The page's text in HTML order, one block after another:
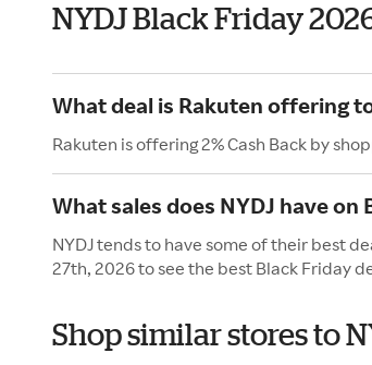
NYDJ Black Friday
What deal is Rakuten offering
Rakuten is offering 2% Cash Back by
What sales does NYDJ have on
NYDJ tends to have some of their best
27th, 2026 to see the best Black Friday
Shop similar stores to